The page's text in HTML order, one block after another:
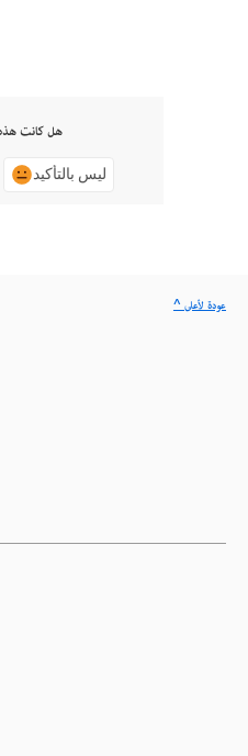
هل كانت
ليس بالتأكيد
^ عودة لأعلى